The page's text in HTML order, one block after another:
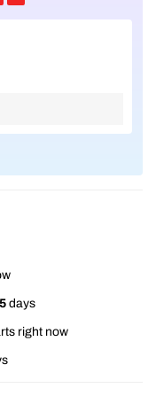
days
right now